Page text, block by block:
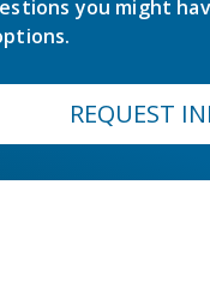
you might
REQUEST